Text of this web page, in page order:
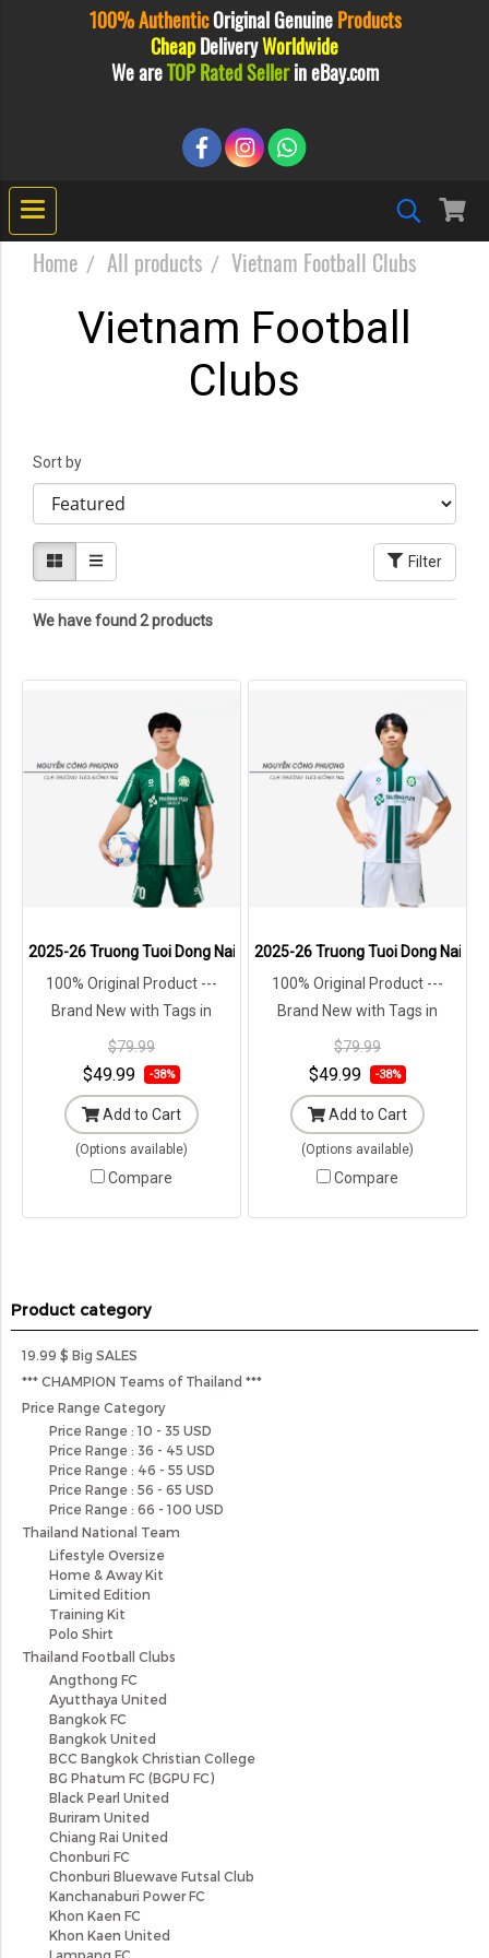
100% AuthenticOriginalGenuine Products
Cheap DeliveryWorldwide
We areTOP Rated Sellerin eBay.com
Home All products Vietnam Football Clubs
Vietnam Football
Clubs
Sort by
Filter
We have found 2 products
2025-26 Truong Tuoi Dong Nai FC Vietnam Team Genuine Official
100% Original Product ---
Brand New with Tags in
Original Packaging ---
$79.99
$49.99 -38%
Add to Cart
(Options available)
Compare
2025-26 Truong Tuoi Dong Nai
100% Original Product ---
Brand New with Tags in
Original Packaging ---
$79.99
$49.99 -38%
Add to Cart
(Options available)
Compare
Product category
19.99 $ Big SALES
*** CHAMPION Teams of Thailand ***
Price Range Category
Price Range : 10 - 35 USD
Price Range : 36 - 45 USD
Price Range : 46 - 55 USD
Price Range : 56 - 65 USD
Price Range : 66 - 100 USD
Thailand National Team
Lifestyle Oversize
Home & Away Kit
Limited Edition
Training Kit
Polo Shirt
Thailand Football Clubs
Angthong FC
Ayutthaya United
Bangkok FC
Bangkok United
BCC Bangkok Christian College
BG Phatum FC (BGPU FC)
Black Pearl United
Buriram United
Chiang Rai United
Chonburi FC
Chonburi Bluewave Futsal Club
Kanchanaburi Power FC
Khon Kaen FC
Khon Kaen United
Lampang FC